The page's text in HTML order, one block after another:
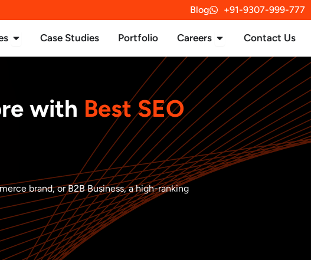
Blog +91-9307-999-777
Open Services
Case Studies Portfolio Careers Open Careers
Contact Us
with Best SEO
brand, or B2B Business, a high-ranking